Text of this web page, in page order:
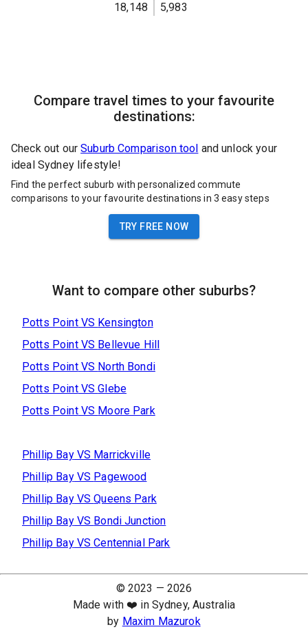
18,148
5,983
Compare travel times to your favourite
destinations:
Check out our Suburb Comparison tool and unlock your
ideal Sydney lifestyle!
Find the perfect suburb with personalized commute
comparisons to your favourite destinations in 3 easy steps
TRY FREE NOW
Want to compare other suburbs?
Potts PointVS Kensington
Potts PointVS Bellevue Hill
Potts PointVS North Bondi
Potts PointVSGlebe
Potts PointVS Moore Park
Phillip BayVS Marrickville
Phillip BayVS Pagewood
Phillip BayVSQueens Park
Phillip BayVS Bondi Junction
Phillip BayVSCentennial Park
© 2023 — 2026
Made with ❤️ in Sydney, Australia
by Maxim Mazurok